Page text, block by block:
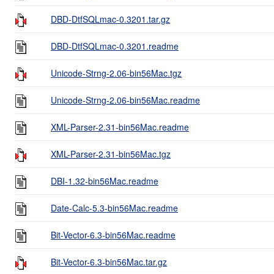
DBD-DtfSQLmac-0.3201.tar.gz
DBD-DtfSQLmac-0.3201.readme
Unicode-Strng-2.06-bin56Mac.tgz
Unicode-Strng-2.06-bin56Mac.readme
XML-Parser-2.31-bin56Mac.readme
XML-Parser-2.31-bin56Mac.tgz
DBI-1.32-bin56Mac.readme
Date-Calc-5.3-bin56Mac.readme
Bit-Vector-6.3-bin56Mac.readme
Bit-Vector-6.3-bin56Mac.tar.gz